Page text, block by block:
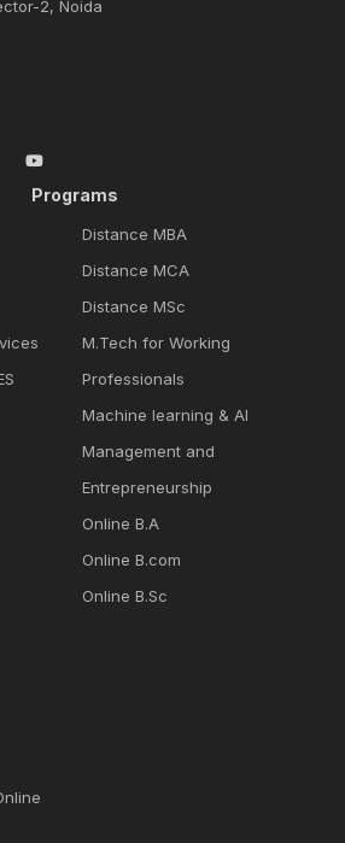
2, Noida
Programs
Distance MBA
Distance MCA
Distance MSc
M.Tech for Working
Professionals
Machine learning & Al
Management and
Entrepreneurship
Online B.A
Online B.com
Online B.Sc